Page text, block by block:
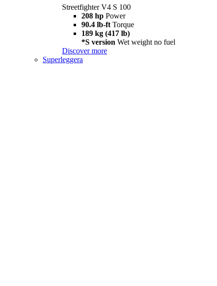
Streetfighter V4 S 100
208 hp Power
90.4 lb-ft Torque
189 kg (417 lb)
*S version Wet weight no fuel
Discover more
Superleggera